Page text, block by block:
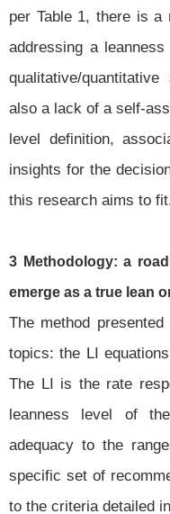
per Table 1, there is a
addressing a
qualitative/
also a lack of a self-
level definition,
insights for the
this research aims to
3 Methodology: a
emerge as a true lean
The method
topics: the LI
The LI is the rate
leanness level of
adequacy to the
specific set of
to the criteria detailed